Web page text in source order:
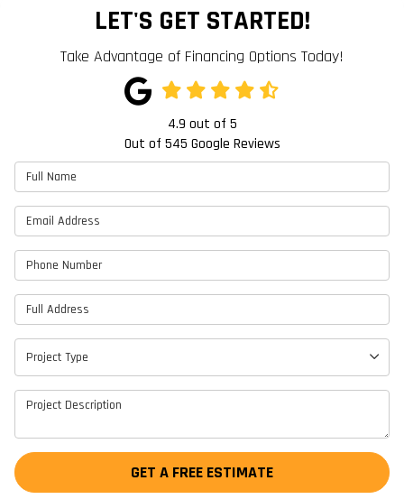
LET'S GET STARTED!
Take Advantage of Financing Options Today!
4.9 out of 5
Out of 545 Google Reviews
Full Name
Email Address
Phone Number
Full Address
Project Type
Project Type
Project Description
GET A FREE ESTIMATE